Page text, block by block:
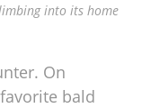
into its home
On
bald